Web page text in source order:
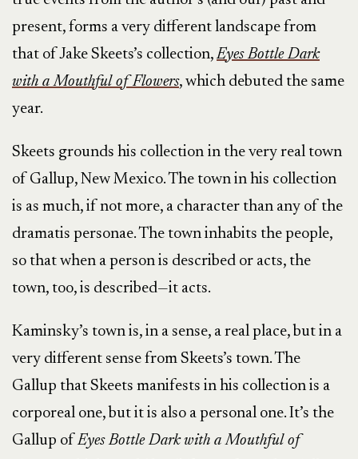
present, forms a very different landscape from
that of Jake Skeets’s collection,Eyes Bottle Dark
with a Mouthful of Flowers, which debuted the same
year.
Skeets grounds his collection in the very real town
of Gallup, New Mexico. The town in his collection
is as much, if not more, a character than any of the
dramatis personae. The town inhabits the people,
so that when a person is described or acts, the
town, too, is described—it acts.
Kaminsky’s town is, in a sense, a real place, but in a
very different sense from Skeets’s town. The
Gallup that Skeets manifests in his collection is a
corporeal one, but it is also a personal one. It’s the
Gallup ofEyes Bottle Dark with a Mouthful of